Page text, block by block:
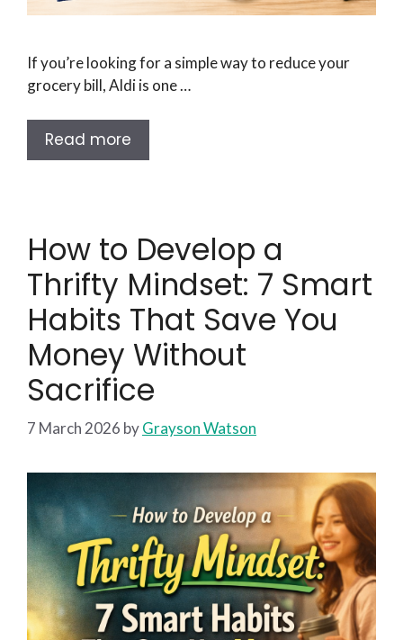
If you’re looking for a simple way to reduce your
grocery bill, Aldi is one …
Read more
How to Develop a
Thrifty Mindset: 7 Smart
Habits That Save You
Money Without
Sacrifice
7 March 2026 byGrayson Watson